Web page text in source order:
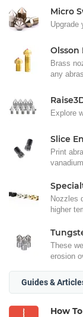
Micro
Upgrade
Olsson
Brass
any
Explore
Slice
Print
Nozzles
higher
These
erosion
Guides &
How